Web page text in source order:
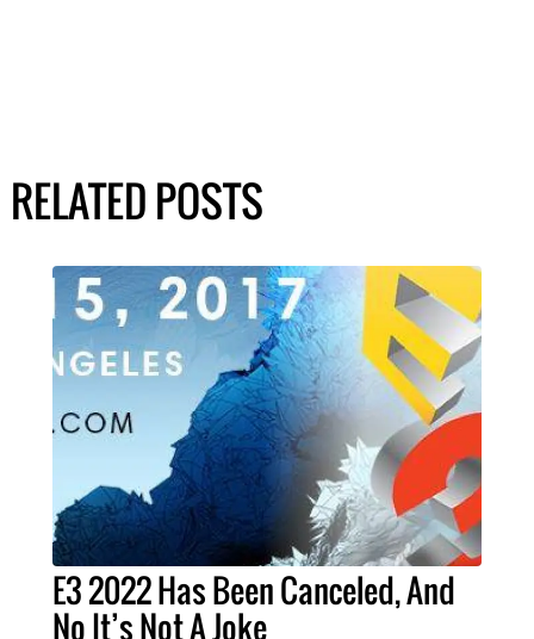
RELATED POSTS
E3 2022 Has Been Canceled, And
No It’s Not A Joke